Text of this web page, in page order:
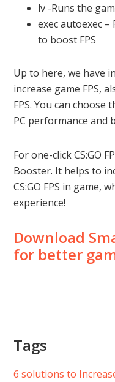
lv -Runs the
exec autoexec –
to boost FPS
Up to here, we have
increase game FPS,
FPS. You can
PC performance and
For one-click CS:GO
Booster. It helps to
CS:GO FPS in game,
experience!
Download
for better
Tags
6 solutions to